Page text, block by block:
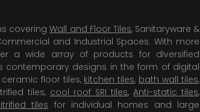
coveringWall and Floor Tiles, Sanitaryware &
and Industrial Spaces. With more
a wide array of products for diversified
contemporary designs in the form of digital
floor tiles, kitchen tiles, bath wall tiles,
tiles, cool roof SRI tiles, Anti-static tiles,
tiles for individual homes and large